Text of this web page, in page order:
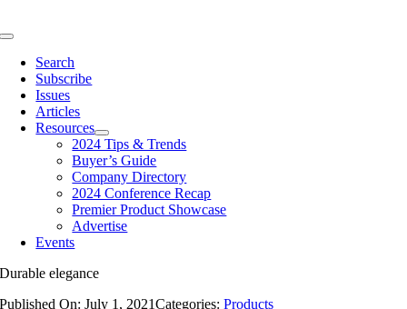
to
Toggle
NavigationSearch
Subscribe
Issues
Articles
Resources
2024 Tips & Trends
Buyer’s Guide
Company Directory
2024 Conference Recap
Premier Product Showcase
Advertise
Events
Durable elegance
Published On: July 1, 2021Categories:Products